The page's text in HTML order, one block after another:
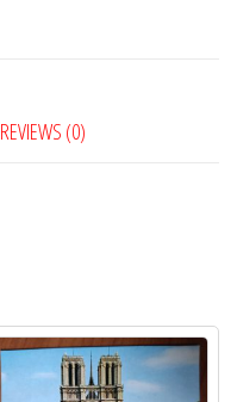
REVIEWS (0)